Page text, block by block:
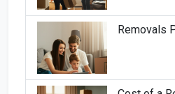
Removals